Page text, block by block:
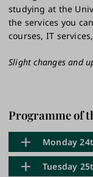
studying at the
the services you
courses, IT
Slight changes and
Programme of
Monday
Tuesday